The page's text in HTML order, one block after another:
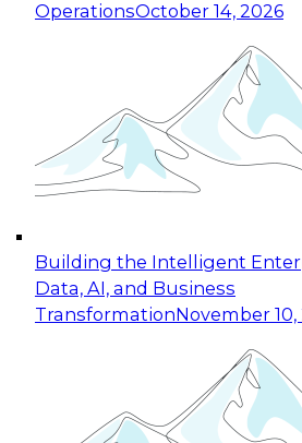
OperationsOctober 14, 2026
Building the Intelligent
Data, AI, and Business
TransformationNovember 10,
Expert Panel: Reinventing
for Enterprise Innovation
This session focuses on how
taking advantage of the
cloud data platforms and
October 19, 2026
Expert Panel: Building
Applications: From Data
November 9, 2026